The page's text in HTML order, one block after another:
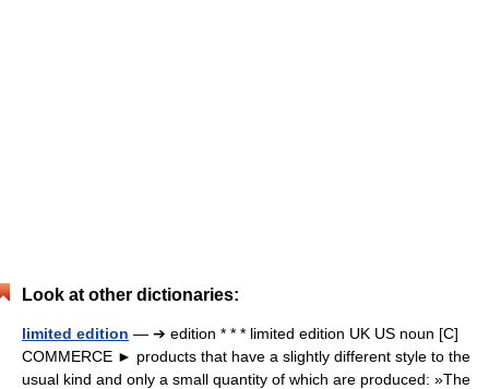
Look at other dictionaries:
limited edition — ➔ edition * * * limited edition UK US noun [C]
COMMERCE ► products that have a slightly different style to the
usual kind and only a small quantity of which are produced: »The